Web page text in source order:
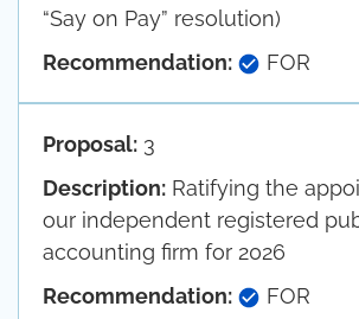
“Say on Pay” resolution)
Recommendation:
FOR
Proposal: 3
Description: Ratifying the
our independent registered
accounting firm for 2026
Recommendation:
FOR